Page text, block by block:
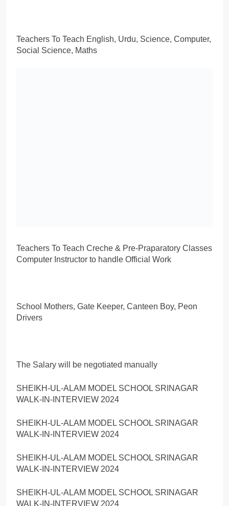
Teachers To Teach English, Urdu, Science, Computer,
Social Science, Maths
SHEIKH-UL-ALAM MODEL SCHOOL SRINAGAR
WALK-IN-INTERVIEW 2024
SHEIKH-UL-ALAM MODEL SCHOOL SRINAGAR
WALK-IN-INTERVIEW 2024
SHEIKH-UL-ALAM MODEL SCHOOL SRINAGAR
WALK-IN-INTERVIEW 2024
SHEIKH-UL-ALAM MODEL SCHOOL SRINAGAR
WALK-IN-INTERVIEW 2024
Share this: